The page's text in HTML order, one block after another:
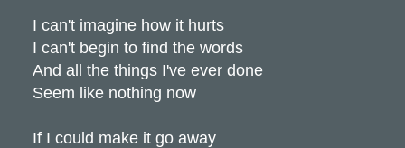
I can't imagine how it hurts
I can't begin to find the words
And all the things I've ever done
Seem like nothing now
If I could make it go away